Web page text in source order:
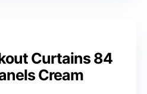
Curtains 84
Cream